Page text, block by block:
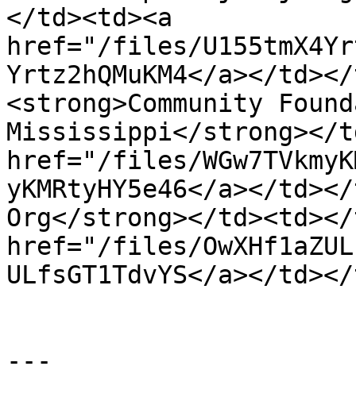
</td><td><a
href="/files/
Yrtz2hQMuKM4</a></
<strong>Community
Mississippi</strong></
href="/files/
yKMRtyHY5e46</a></
Org</strong></
href="/files/
ULfsGT1TdvYS</a></
---